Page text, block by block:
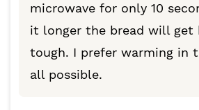
microwave for only 10
it longer the bread will get
tough. I prefer warming in
all possible.